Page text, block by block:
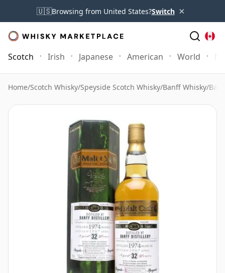
🇺🇸Browsing from United States?Switch ×
Scotch Irish Japanese American World
Home/Scotch Whisky/Speyside Scotch Whisky/Banff Whisky/